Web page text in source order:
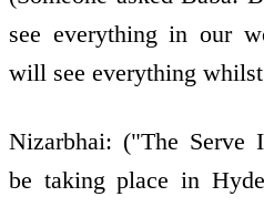
see everything in our
will see everything
Nizarbhai: ("The Serve
be taking place in